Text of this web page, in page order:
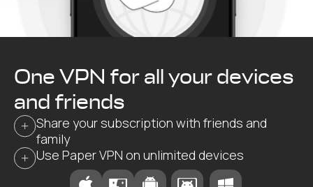
One VPN for all your devices
and friends
Share your subscription with friends and
family
Use Paper VPN on unlimited devices